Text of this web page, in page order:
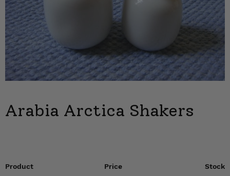
Arabia Arctica Shakers
Product Price Stock